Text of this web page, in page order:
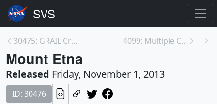
30475: GRAIL Creates Most Accurate Moon Gravity Ma... 4099: Multiple CMEs of October 2013
Mount Etna
Released Friday, November 1, 2013
ID: 30476